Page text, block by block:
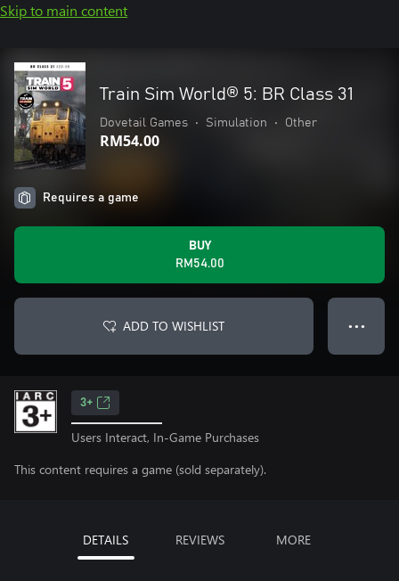
Skip to main content
Train Sim World® 5: BR Class 31
Dovetail Games • Simulation • Other
RM54.00
Requires a game
BUY
RM54.00
ADD TO WISHLIST ● ● ●
3+
Users Interact, In-Game Purchases
This content requires a game (sold separately).
DETAILS REVIEWS MORE